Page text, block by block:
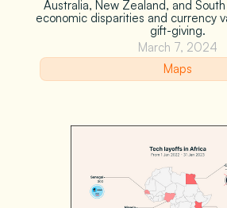
Australia, New Zealand, and
economic disparities and currency
gift-giving.
March 7, 2024
Maps